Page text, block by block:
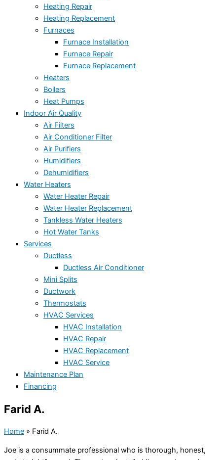
Heating Repair
Heating Replacement
Furnaces
Furnace Installation
Furnace Repair
Furnace Replacement
Heaters
Boilers
Heat Pumps
Indoor Air Quality
Air Filters
Air Conditioner Filter
Air Purifiers
Humidifiers
Dehumidifiers
Water Heaters
Water Heater Repair
Water Heater Replacement
Tankless Water Heaters
Hot Water Tanks
Services
Ductless
Ductless Air Conditioner
Mini Splits
Ductwork
Thermostats
HVAC Services
HVAC Installation
HVAC Repair
HVAC Replacement
HVAC Service
Maintenance Plan
Financing
Farid A.
Home » Farid A.
Joe is a consummate professional who is thorough, honest,